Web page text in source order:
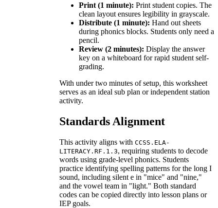
Print (1 minute): Print student copies. The
clean layout ensures legibility in grayscale.
Distribute (1 minute): Hand out sheets
during phonics blocks. Students only need a
pencil.
Review (2 minutes): Display the answer
key on a whiteboard for rapid student self-
grading.
With under two minutes of setup, this worksheet
serves as an ideal sub plan or independent station
activity.
Standards Alignment
This activity aligns with CCSS.ELA-
LITERACY.RF.1.3, requiring students to decode
words using grade-level phonics. Students
practice identifying spelling patterns for the long I
sound, including silent e in "mice" and "nine,"
and the vowel team in "light." Both standard
codes can be copied directly into lesson plans or
IEP goals.